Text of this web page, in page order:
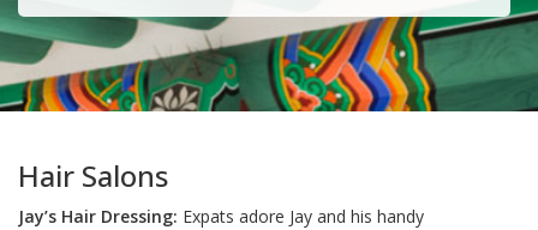
Hair Salons
Jay’s Hair Dressing: Expats adore Jay and his handy